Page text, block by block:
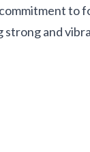
to
and